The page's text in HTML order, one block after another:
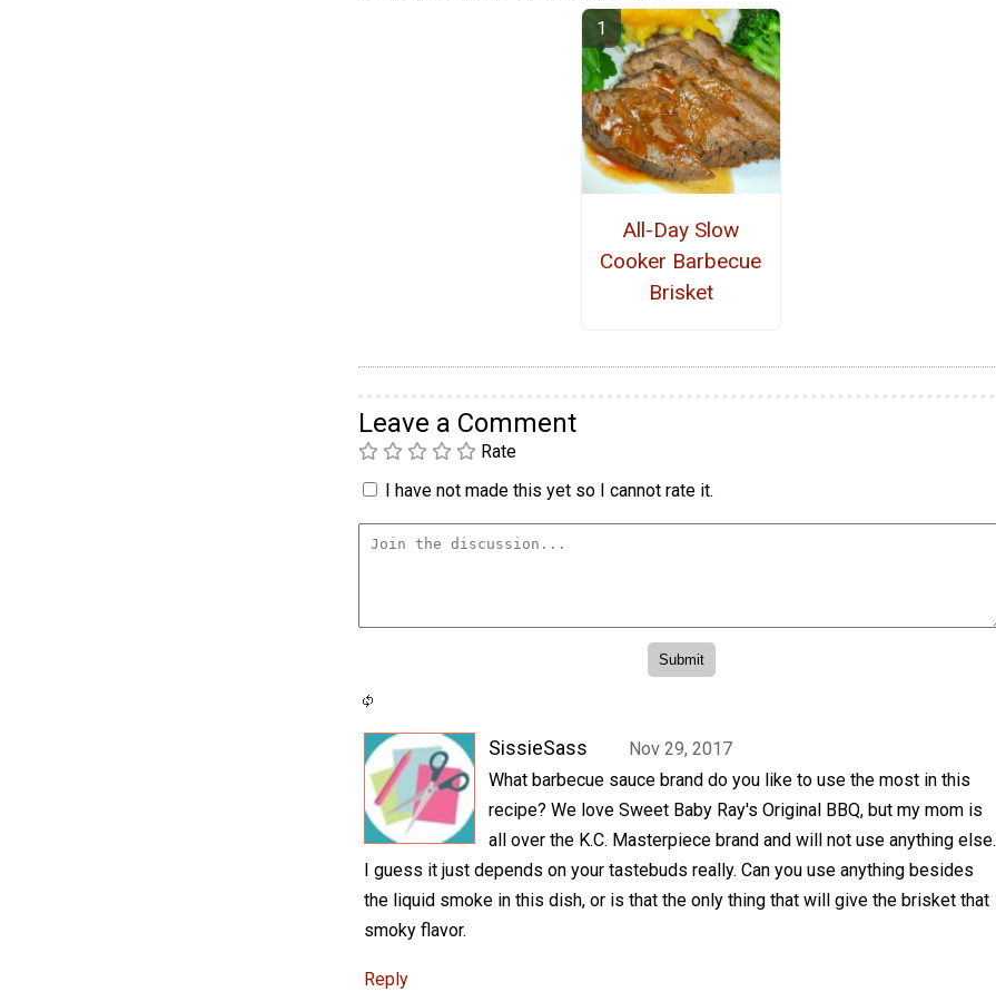
All-Day Slow
Cooker Barbecue
Brisket
Leave a Comment
Rate
I have not made this yet so I cannot rate it.
SissieSass
Nov 29, 2017
What barbecue sauce brand do you like to use the most in this
recipe? We love Sweet Baby Ray's Original BBQ, but my mom is
all over the K.C. Masterpiece brand and will not use anything else.
I guess it just depends on your tastebuds really. Can you use anything besides
the liquid smoke in this dish, or is that the only thing that will give the brisket that
smoky flavor.
Reply